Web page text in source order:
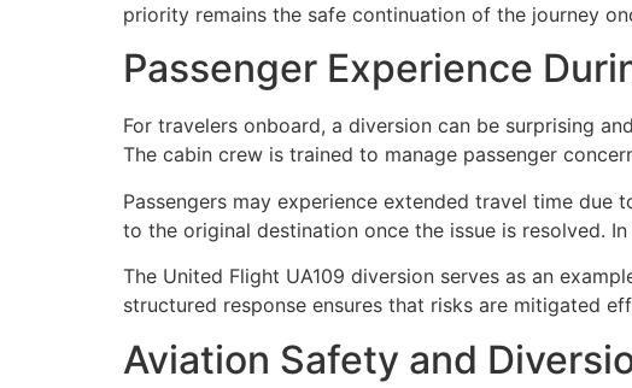
priority remains the safe continuation of the journey
Passenger Experience
For travelers onboard, a diversion can be surprising
The cabin crew is trained to manage passenger
Passengers may experience extended travel time due
to the original destination once the issue is resolved.
The United Flight UA109 diversion serves as an
structured response ensures that risks are mitigated
Aviation Safety and